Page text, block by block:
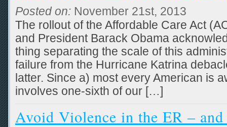
Posted on: November 21st, 2013
The rollout of the Affordable Care Act
and President Barack Obama
thing separating the scale of this
failure from the Hurricane Katrina
latter. Since a) most every American is
involves one-sixth of our […]
Avoid Violence in the ER – and